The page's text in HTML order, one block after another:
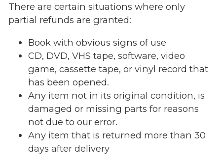
There are certain situations where only
partial refunds are granted:
Book with obvious signs of use
CD, DVD, VHS tape, software, video
game, cassette tape, or vinyl record that
has been opened.
Any item not in its original condition, is
damaged or missing parts for reasons
not due to our error.
Any item that is returned more than 30
days after delivery